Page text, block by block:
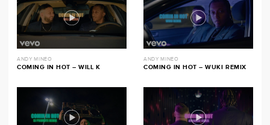
ANDY MINEO
COMING IN HOT – WILL K
ANDY MINEO
COMING IN HOT – WUKI REMIX